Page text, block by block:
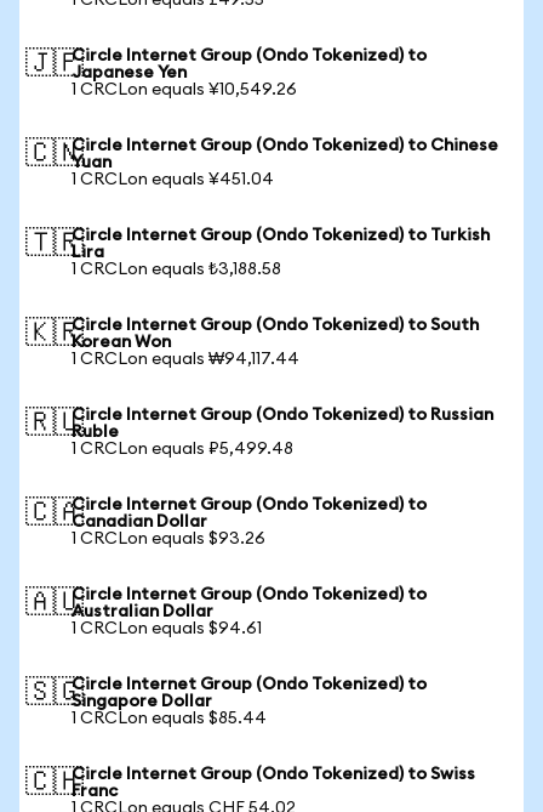
🇯🇵Circle Internet Group (Ondo Tokenized) to
Japanese Yen
1 CRCLon equals ¥10,549.26
🇨🇳Circle Internet Group (Ondo Tokenized) to Chinese
Yuan
1 CRCLon equals ¥451.04
🇹🇷Circle Internet Group (Ondo Tokenized) to Turkish
Lira
1 CRCLon equals ₺3,188.58
🇰🇷Circle Internet Group (Ondo Tokenized) to South
Korean Won
1 CRCLon equals ₩94,117.44
🇷🇺Circle Internet Group (Ondo Tokenized) to Russian
Ruble
1 CRCLon equals ₽5,499.48
🇨🇦Circle Internet Group (Ondo Tokenized) to
Canadian Dollar
1 CRCLon equals $93.26
🇦🇺Circle Internet Group (Ondo Tokenized) to
Australian Dollar
1 CRCLon equals $94.61
🇸🇬Circle Internet Group (Ondo Tokenized) to
Singapore Dollar
1 CRCLon equals $85.44
🇨🇭Circle Internet Group (Ondo Tokenized) to Swiss
Franc
1 CRCLon equals CHF 54.02